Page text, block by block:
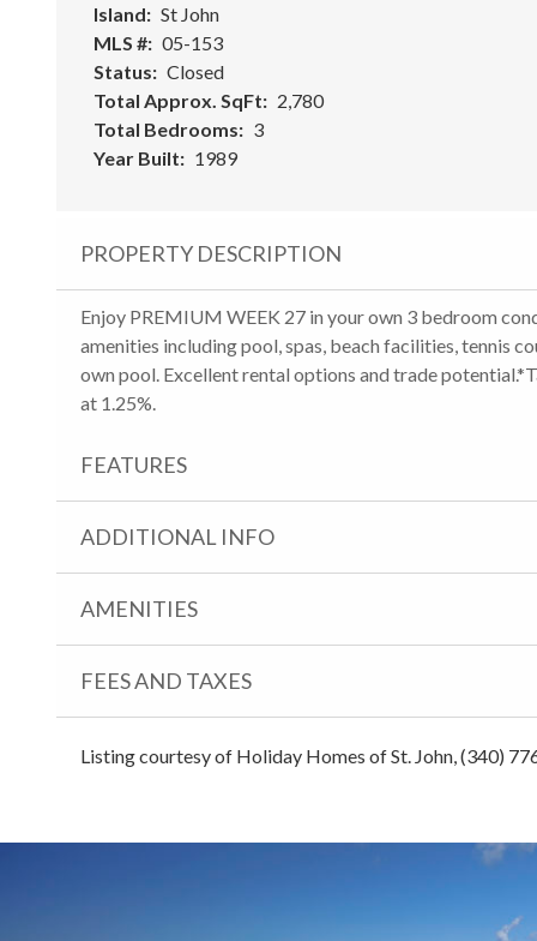
Island
St John
MLS #
05-153
Status
Closed
Total Approx. SqFt
2,780
Total Bedrooms
3
Year Built
1989
PROPERTY DESCRIPTION
Enjoy PREMIUM WEEK 27 in your own 3 bedroom
amenities including pool, spas, beach facilities, tennis
own pool. Excellent rental options and trade
at 1.25%.
FEATURES
ADDITIONAL INFO
AMENITIES
FEES AND TAXES
Listing courtesy of Holiday Homes of St. John, (340)